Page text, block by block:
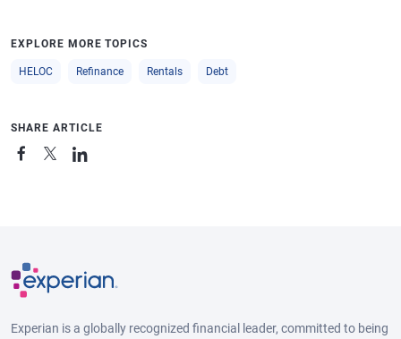
EXPLORE MORE TOPICS
HELOC Refinance Rentals Debt
SHARE ARTICLE
Experian is a globally recognized financial leader, committed to being